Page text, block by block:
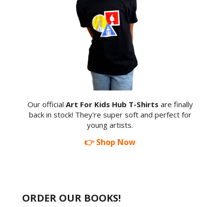
Our official Art For Kids Hub T-Shirts are finally
back in stock! They're super soft and perfect for
young artists.
👉 Shop Now
ORDER OUR BOOKS!